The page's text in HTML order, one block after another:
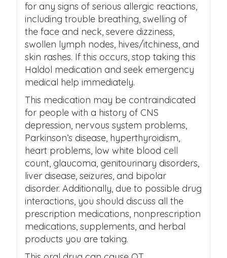
for any signs of serious allergic reactions,
including trouble breathing, swelling of
the face and neck, severe dizziness,
swollen lymph nodes, hives/itchiness, and
skin rashes. If this occurs, stop taking this
Haldol medication and seek emergency
medical help immediately.
This medication may be contraindicated
for people with a history of CNS
depression, nervous system problems,
Parkinson’s disease, hyperthyroidism,
heart problems, low white blood cell
count, glaucoma, genitourinary disorders,
liver disease, seizures, and bipolar
disorder. Additionally, due to possible drug
interactions, you should discuss all the
prescription medications, nonprescription
medications, supplements, and herbal
products you are taking.